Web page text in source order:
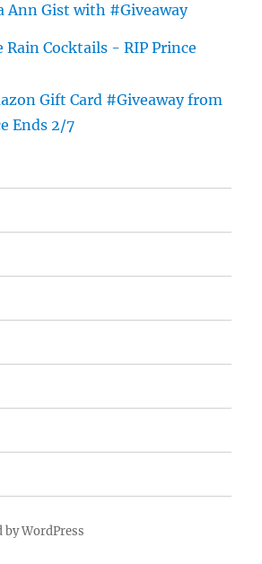
Ann Gist with #Giveaway
Rain Cocktails - RIP Prince
Gift Card #Giveaway from
Ends 2/7
by WordPress